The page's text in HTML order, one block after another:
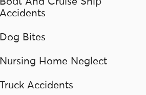
Accidents
Dog Bites
Nursing Home Neglect
Truck Accidents